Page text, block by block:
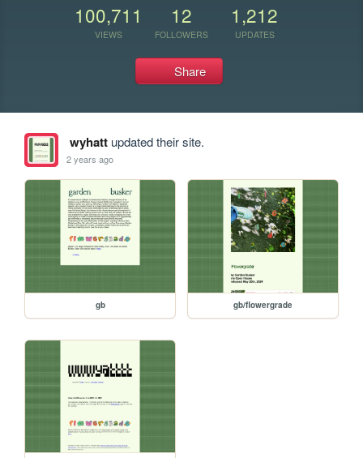
100,711
VIEWS
12
FOLLOWERS
1,212
UPDATES
Share
wyhattupdated their site.
2 years ago
gb gb/flowergrade